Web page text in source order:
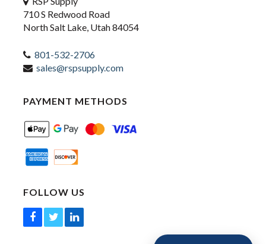
710 S Redwood Road
North Salt Lake, Utah 84054
801-532-2706
sales@rspsupply.com
PAYMENT METHODS
FOLLOW US